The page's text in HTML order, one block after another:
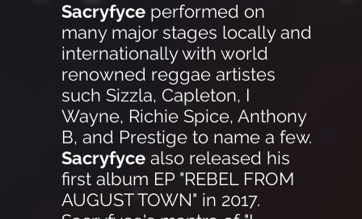
Sacryfyce performed on
many major stages locally and
internationally with world
renowned reggae artistes
such Sizzla, Capleton, I
Wayne, Richie Spice, Anthony
B, and Prestige to name a few.
Sacryfyce also released his
first album EP "REBEL FROM
AUGUST TOWN" in 2017.